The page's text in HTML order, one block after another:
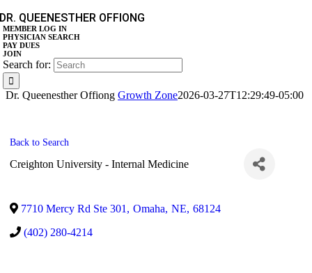
DR. QUEENESTHER OFFIONG
MEMBER LOG IN
PHYSICIAN SEARCH
PAY DUES
JOIN
Search for:
Dr. Queenesther Offiong Growth Zone2026-03-27T12:29:49-05:00
Back to Search
Creighton University - Internal Medicine
7710 Mercy Rd Ste 301 , Omaha, NE, 68124
(402) 280-4214